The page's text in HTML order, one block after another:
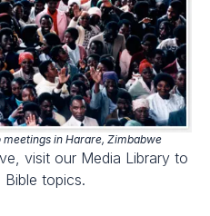
in Harare, Zimbabwe
visit our Media Library to
topics.